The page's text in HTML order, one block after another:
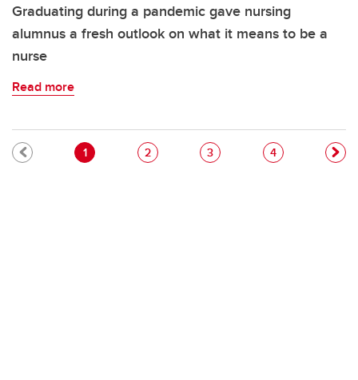
Graduating during a pandemic gave nursing
alumnus a fresh outlook on what it means to be a
nurse
Read more
Pagination
Current page
1 Page
2 Page
3 Page
4